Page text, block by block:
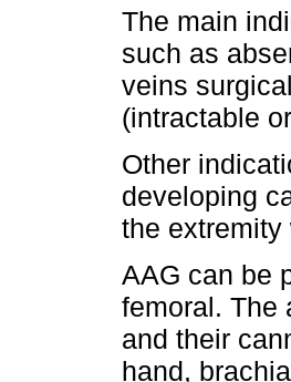
The main
such as
veins
(intractable
Other
developing
the extremity
AAG can be
femoral. The
and their
hand,